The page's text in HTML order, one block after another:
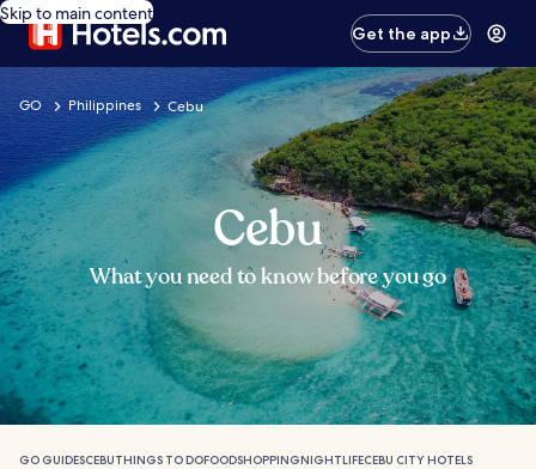
Skip to main content
Get the app
GO Philippines Cebu
Cebu
What you need to know before you go
GO GUIDESCEBUTHINGS TO DOFOODSHOPPINGNIGHTLIFECEBU CITY HOTELS